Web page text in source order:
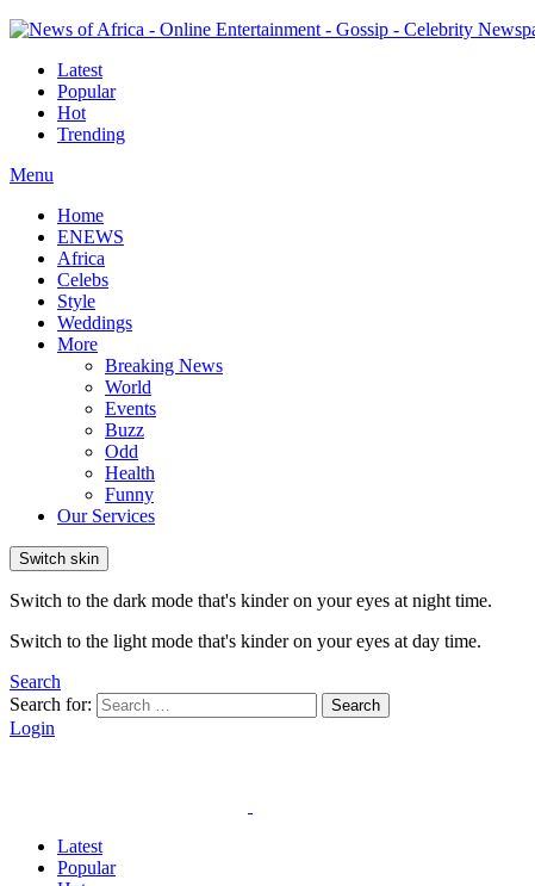
Latest
Popular
Hot
Trending
Menu
Home
ENEWS
Africa
Celebs
Style
Weddings
More
Breaking News
World
Events
Buzz
Odd
Health
Funny
Our Services
Switch skin
Switch to the dark mode that's kinder on your eyes at night time.
Switch to the light mode that's kinder on your eyes at day time.
Search
Search for:
Search
Login
Latest
Popular